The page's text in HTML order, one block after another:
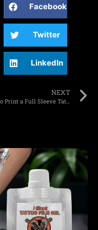
Facebook
Twitter
LinkedIn
NEXT
How to Print a Full Sleeve Tattoo Stencil Without Taping Paper?